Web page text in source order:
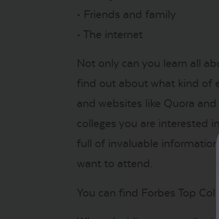
• Friends and family
• The internet
Not only can you learn all
find out about what kind of
and websites like Quora
colleges you are interested
full of invaluable
want to attend.
You can find Forbes Top